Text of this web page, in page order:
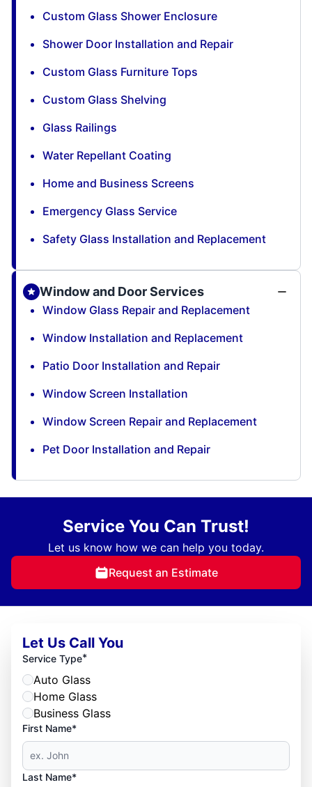
Custom Glass Shower Enclosure
Shower Door Installation and Repair
Custom Glass Furniture Tops
Custom Glass Shelving
Glass Railings
Water Repellant Coating
Home and Business Screens
Emergency Glass Service
Safety Glass Installation and Replacement
Window and Door Services
Window Glass Repair and Replacement
Window Installation and Replacement
Patio Door Installation and Repair
Window Screen Installation
Window Screen Repair and Replacement
Pet Door Installation and Repair
Service You Can Trust!
Let us know how we can help you today.
Request an Estimate
Let Us Call You
Service Type*
Auto Glass
Home Glass
Business Glass
First Name*
Last Name*